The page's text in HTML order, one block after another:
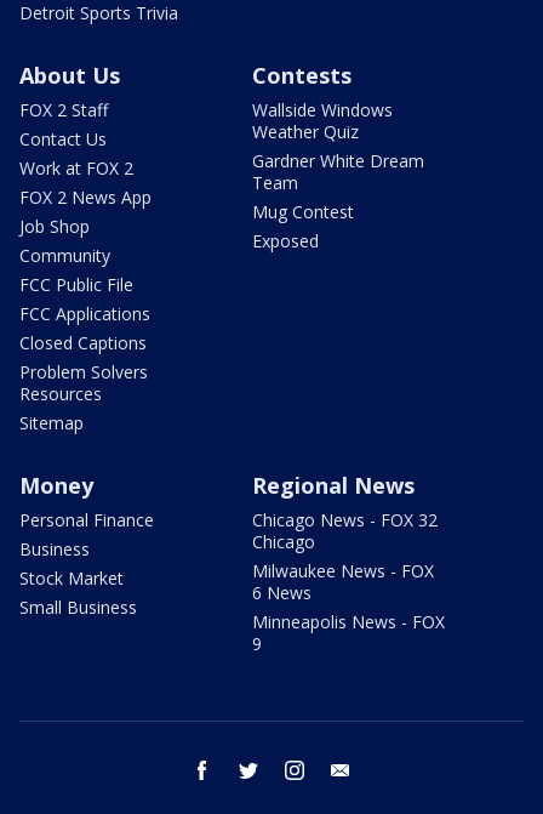
Detroit Sports Trivia
About Us
FOX 2 Staff
Contact Us
Work at FOX 2
FOX 2 News App
Job Shop
Community
FCC Public File
FCC Applications
Closed Captions
Problem Solvers
Resources
Sitemap
Contests
Wallside Windows
Weather Quiz
Gardner White Dream
Team
Mug Contest
Exposed
Money
Personal Finance
Business
Stock Market
Small Business
Regional News
Chicago News - FOX 32
Chicago
Milwaukee News - FOX
6 News
Minneapolis News - FOX
9
facebook twitter instagram